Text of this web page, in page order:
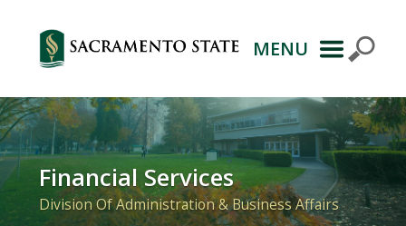
Primary
Navigation
MENU
Financial Services
Division Of Administration & Business Affairs